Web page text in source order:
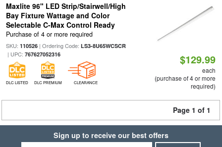
Maxlite 96" LED Strip/Stairwell/High
Bay Fixture Wattage and Color
Selectable C-Max Control Ready
Purchase of 4 or more required
SKU: 110526| Ordering Code: LS3-8U65WCSCR
| UPC: 767627052316
DLC LISTED DLC PREMIUM CLEARANCE
$129.99
each
(purchase of 4 or more
required)
Page 1 of 1
Sign up to receive our best offers